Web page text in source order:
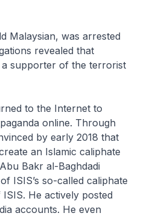
Malaysian, was arrested
revealed that
a supporter of the terrorist
to the Internet to
online. Through
by early 2018 that
an Islamic caliphate
Bakr al-Baghdadi
ISIS’s so-called caliphate
He actively posted
accounts. He even